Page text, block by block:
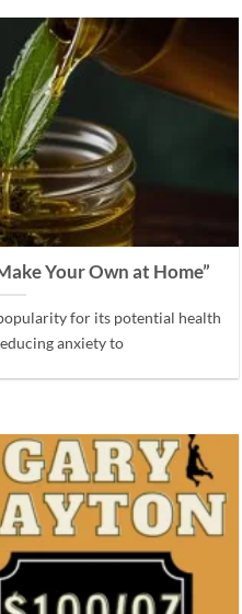
Your Own at Home”
for its potential health
anxiety to